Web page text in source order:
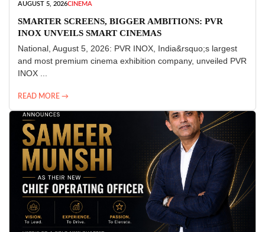
AUGUST 5, 2026CINEMA
SMARTER SCREENS, BIGGER AMBITIONS: PVR
INOX UNVEILS SMART CINEMAS
National, August 5, 2026: PVR INOX, India&rsquo;s largest
and most premium cinema exhibition company, unveiled PVR
INOX ...
READ MORE →